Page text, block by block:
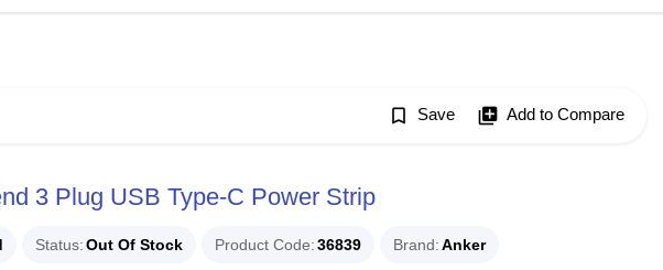
bookmark_border Save library_add Add to Compare
3 Plug USB Type-C Power Strip
Status Out Of Stock Product Code 36839 Brand Anker